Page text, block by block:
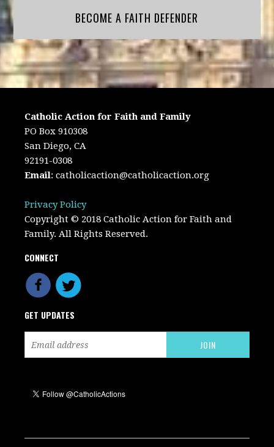
BECOME A FAITH DEFENDER
Catholic Action for Faith and Family
PO Box 910308
San Diego, CA
92191-0308
Email:catholicaction@catholicaction.org
Privacy Policy
Copyright © 2018 Catholic Action for Faith and
Family. All Rights Reserved.
CONNECT
GET UPDATES